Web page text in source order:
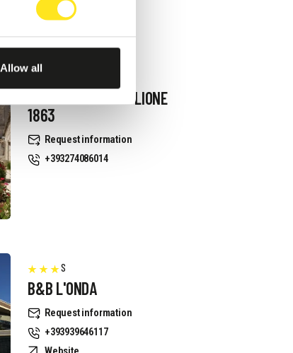
Allow all
B&B VILLA CASTIGLIONE
1863
Request information
+393274086014
S
B&B L'ONDA
Request information
+393939646117